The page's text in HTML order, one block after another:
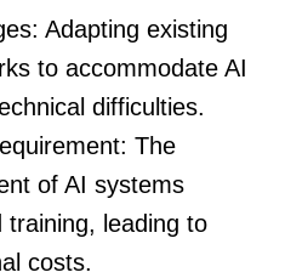
Adapting existing
to accommodate AI
difficulties.
The
of AI systems
training, leading to
costs.